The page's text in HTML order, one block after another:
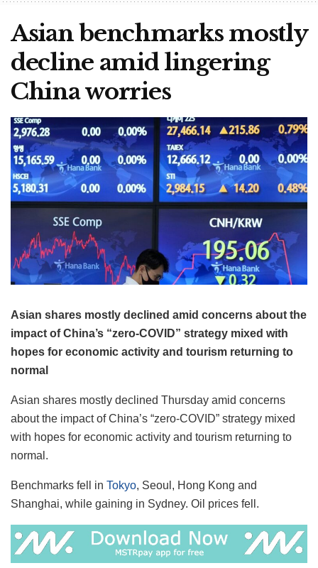
Asian benchmarks mostly
decline amid lingering
China worries
Asian shares mostly declined amid concerns about the
impact of China’s “zero-COVID” strategy mixed with
hopes for economic activity and tourism returning to
normal
Asian shares mostly declined Thursday amid concerns
about the impact of China’s “zero-COVID” strategy mixed
with hopes for economic activity and tourism returning to
normal.
Benchmarks fell in Tokyo, Seoul, Hong Kong and
Shanghai, while gaining in Sydney. Oil prices fell.